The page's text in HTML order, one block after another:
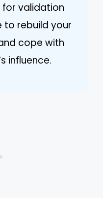
validation
to rebuild your
cope with
influence.